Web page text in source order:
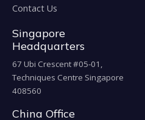
Contact Us
Singapore
Headquarters
67 Ubi Crescent #05-01,
Techniques Centre Singapore
408560
China Office